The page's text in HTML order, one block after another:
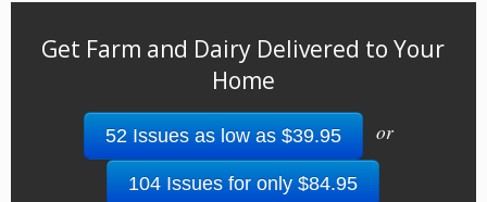
Get Farm and Dairy Delivered to Your
Home
52 Issues as low as $39.95 or
104 Issues for only $84.95